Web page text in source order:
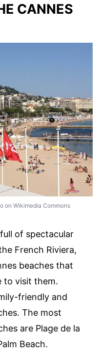
CANNES
on Wikimedia Commons
of spectacular
French Riviera,
beaches that
to visit them.
friendly and
The most
are Plage de la
Beach.